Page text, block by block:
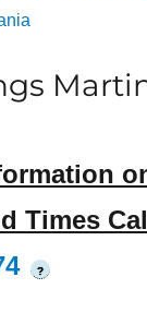
Times
?